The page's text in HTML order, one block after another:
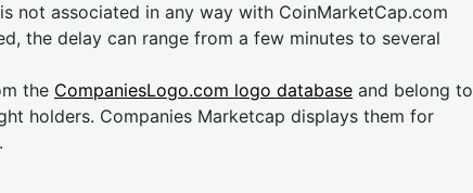
not associated in any way with CoinMarketCap.com
the delay can range from a few minutes to several
the CompaniesLogo.com logo database and belong to
holders. Companies Marketcap displays them for